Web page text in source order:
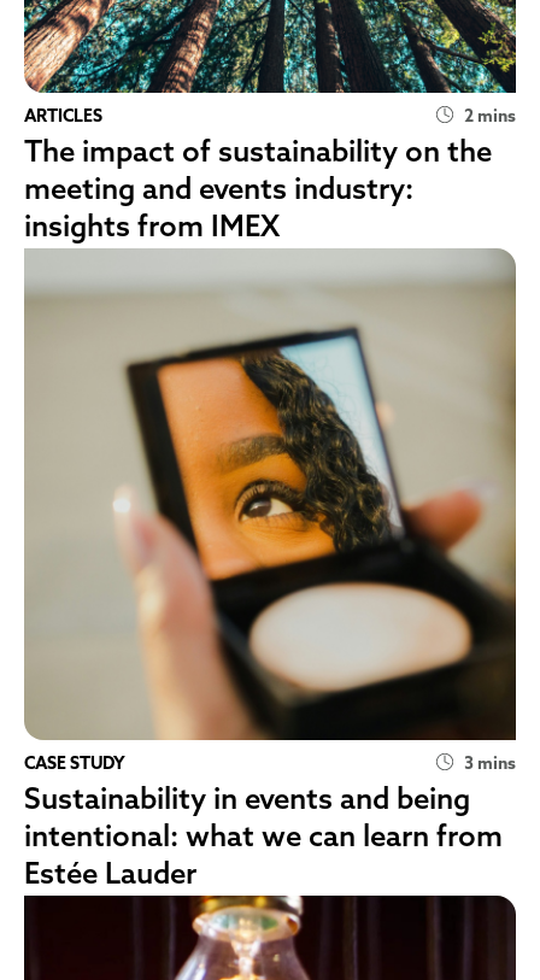
ARTICLES 2 mins
The impact of sustainability on the
meeting and events industry:
insights from IMEX
CASE STUDY 3 mins
Sustainability in events and being
intentional: what we can learn from
Estée Lauder